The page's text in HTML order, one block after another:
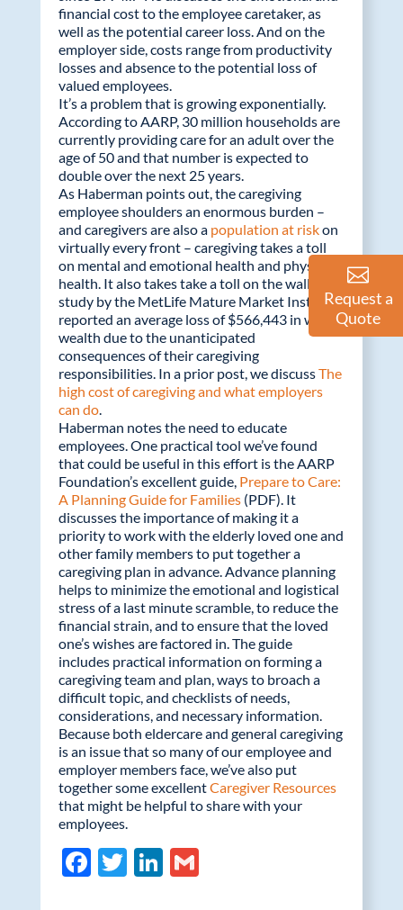
k
financial cost to the employee caretaker, as
well as the potential career loss. And on the
employer side, costs range from productivity
losses and absence to the potential loss of
valued employees.
It’s a problem that is growing exponentially.
According to AARP, 30 million households are
currently providing care for an adult over the
age of 50 and that number is expected to
double over the next 25 years.
As Haberman points out, the caregiving
employee shoulders an enormous burden –
and caregivers are also a population at riskon
virtually every front – caregiving takes a toll
on mental and emotional health and physical
health. It also takes take a toll on the wallet. A
study by the MetLife Mature Market Institute
reported an average loss of $566,443 in wage
wealth due to the unanticipated
consequences of their caregiving
responsibilities. In a prior post, we discussThe
high cost of caregiving and what employers
can do.
Haberman notes the need to educate
employees. One practical tool we’ve found
that could be useful in this effort is the AARP
Foundation’s excellent guide, Prepare to Care:
A Planning Guide for Families(PDF). It
discusses the importance of making it a
priority to work with the elderly loved one and
other family members to put together a
caregiving plan in advance. Advance planning
helps to minimize the emotional and logistical
stress of a last minute scramble, to reduce the
financial strain, and to ensure that the loved
one’s wishes are factored in. The guide
includes practical information on forming a
caregiving team and plan, ways to broach a
difficult topic, and checklists of needs,
considerations, and necessary information.
Because both eldercare and general caregiving
is an issue that so many of our employee and
employer members face, we’ve also put
together some excellentCaregiver Resources
that might be helpful to share with your
employees.
F T Li G
Request a
Quote